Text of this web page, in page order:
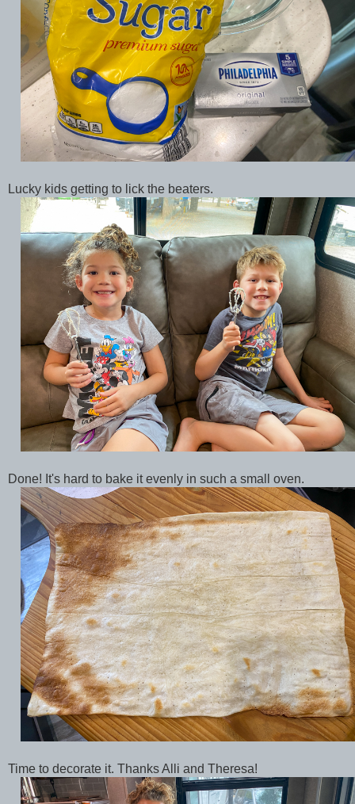
Lucky kids getting to lick the beaters.
Done! It's hard to bake it evenly in such a small oven.
Time to decorate it. Thanks Alli and Theresa!